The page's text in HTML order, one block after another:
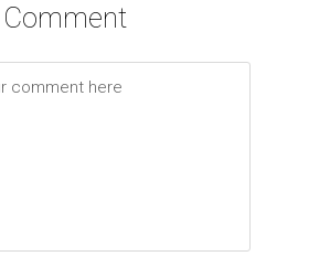
Comment